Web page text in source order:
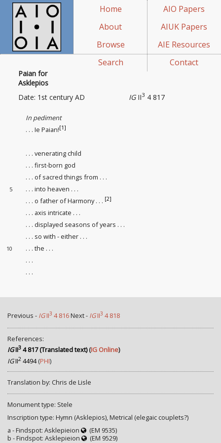
Home
About
Browse
Search
AIO Papers
AIUK Papers
AIE Resources
Contact
Paian for
Asklepios
IGII3 4 817
Date: 1st century AD
In pediment
. . . Ie Paian![1]
. . . venerating child
. . . first-born god
. . . of sacred things from . . .
5 . . . into heaven . . .
. . . o father of Harmony . . . [2]
. . . axis intricate . . .
. . . displayed seasons of years . . .
. . . so with - either . . .
10
. . . the . . .
. . .
. . .
Previous - IGII3 4 816Next - IGII3 4 818
References:
IGII3 4 817 (Translated text)(IG Online)
IGII2 4494(PHI)
Translation by: Chris de Lisle
Monument type: Stele
Inscription type: Hymn (Asklepios), Metrical (elegaic couplets?)
a - Findspot: Asklepieion
(EM 9535)
b - Findspot: Asklepieion
(EM 9529)